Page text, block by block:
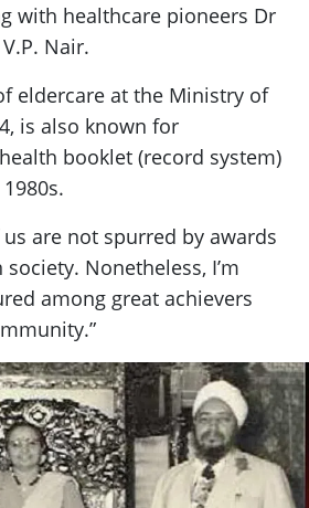
with healthcare pioneers Dr
Nair.
eldercare at the Ministry of
is also known for
booklet (record system)
us are not spurred by awards
Nonetheless, I’m
among great achievers